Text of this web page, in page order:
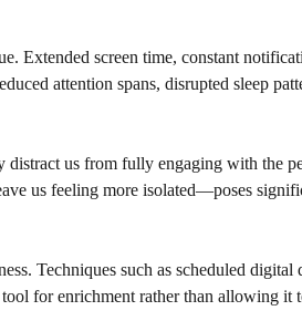
Extended screen time, constant
attention spans, disrupted sleep
us from fully engaging with the
us feeling more isolated—poses
Techniques such as scheduled
for enrichment rather than allowing it